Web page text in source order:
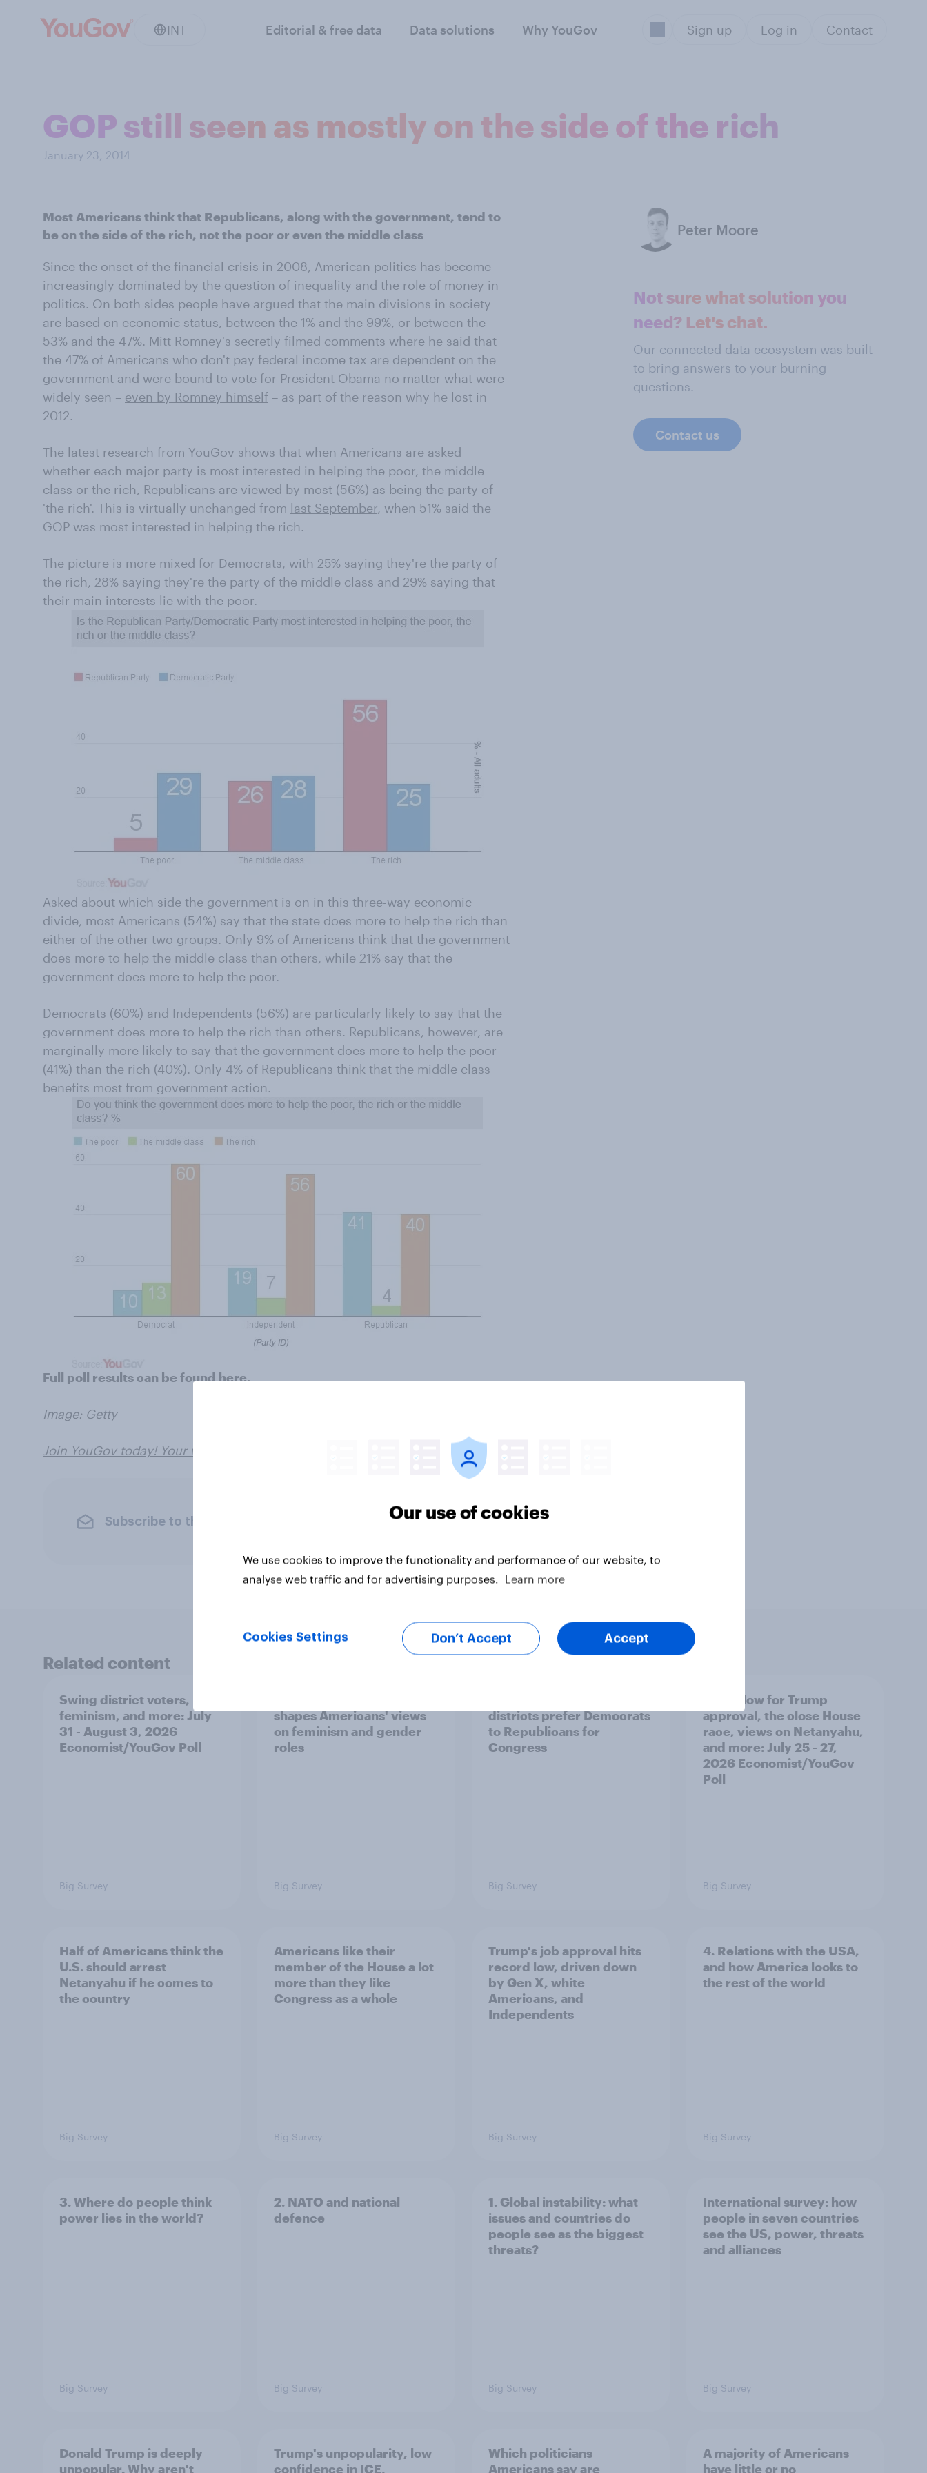
INT Editorial & free data Data solutions Why YouGov Sign up Log in Contact
GOP still seen as mostly on the side of the rich
January 23, 2014
Most Americans think that Republicans, along with the government, tend to
be on the side of the rich, not the poor or even the middle class
Since the onset of the financial crisis in 2008, American politics has become
increasingly dominated by the question of inequality and the role of money in
politics. On both sides people have argued that the main divisions in society
are based on economic status, between the 1% and the 99%, or between the
53% and the 47%. Mitt Romney's secretly filmed comments where he said that
the 47% of Americans who don't pay federal income tax are dependent on the
government and were bound to vote for President Obama no matter what were
widely seen – even by Romney himself – as part of the reason why he lost in
2012.
The latest research from YouGov shows that when Americans are asked
whether each major party is most interested in helping the poor, the middle
class or the rich, Republicans are viewed by most (56%) as being the party of
'the rich'. This is virtually unchanged from last September, when 51% said the
GOP was most interested in helping the rich.
The picture is more mixed for Democrats, with 25% saying they're the party of
the rich, 28% saying they're the party of the middle class and 29% saying that
their main interests lie with the poor.
Asked about which side the government is on in this three-way economic
divide, most Americans (54%) say that the state does more to help the rich than
either of the other two groups. Only 9% of Americans think that the government
does more to help the middle class than others, while 21% say that the
government does more to help the poor.
Democrats (60%) and Independents (56%) are particularly likely to say that the
government does more to help the rich than others. Republicans, however, are
marginally more likely to say that the government does more to help the poor
(41%) than the rich (40%). Only 4% of Republicans think that the middle class
benefits most from government action.
Full poll results can be found here.
Image: Getty
Join YouGov today! Your views can shape the news..
Subscribe to the YouGov newsletter
Peter Moore
Not sure what solution you
need? Let's chat.
Our connected data ecosystem was built
to bring answers to your burning
questions.
Contact us
Related content
Swing district voters,
feminism, and more: July
31 - August 3, 2026
Economist/YouGov Poll
Big Survey
shapes Americans' views
on feminism and gender
roles
Big Survey
districts prefer Democrats
to Republicans for
Congress
Big Survey
A new low for Trump
approval, the close House
race, views on Netanyahu,
and more: July 25 - 27,
2026 Economist/YouGov
Poll
Big Survey
Half of Americans think the
U.S. should arrest
Netanyahu if he comes to
the country
Big Survey
Americans like their
member of the House a lot
more than they like
Congress as a whole
Big Survey
Trump's job approval hits
record low, driven down
by Gen X, white
Americans, and
Independents
Big Survey
4. Relations with the USA,
and how America looks to
the rest of the world
Big Survey
3. Where do people think
power lies in the world?
Big Survey
2. NATO and national
defence
Big Survey
1. Global instability: what
issues and countries do
people see as the biggest
threats?
Big Survey
International survey: how
people in seven countries
see the US, power, threats
and alliances
Big Survey
Donald Trump is deeply
unpopular. Why aren't
Trump's unpopularity, low
confidence in ICE,
Which politicians
Americans say are
A majority of Americans
have little or no
Our use of cookies
We use cookies to improve the functionality and performance of our website, to
analyse web traffic and for advertising purposes.
Learn more
Cookies Settings Don’t Accept Accept